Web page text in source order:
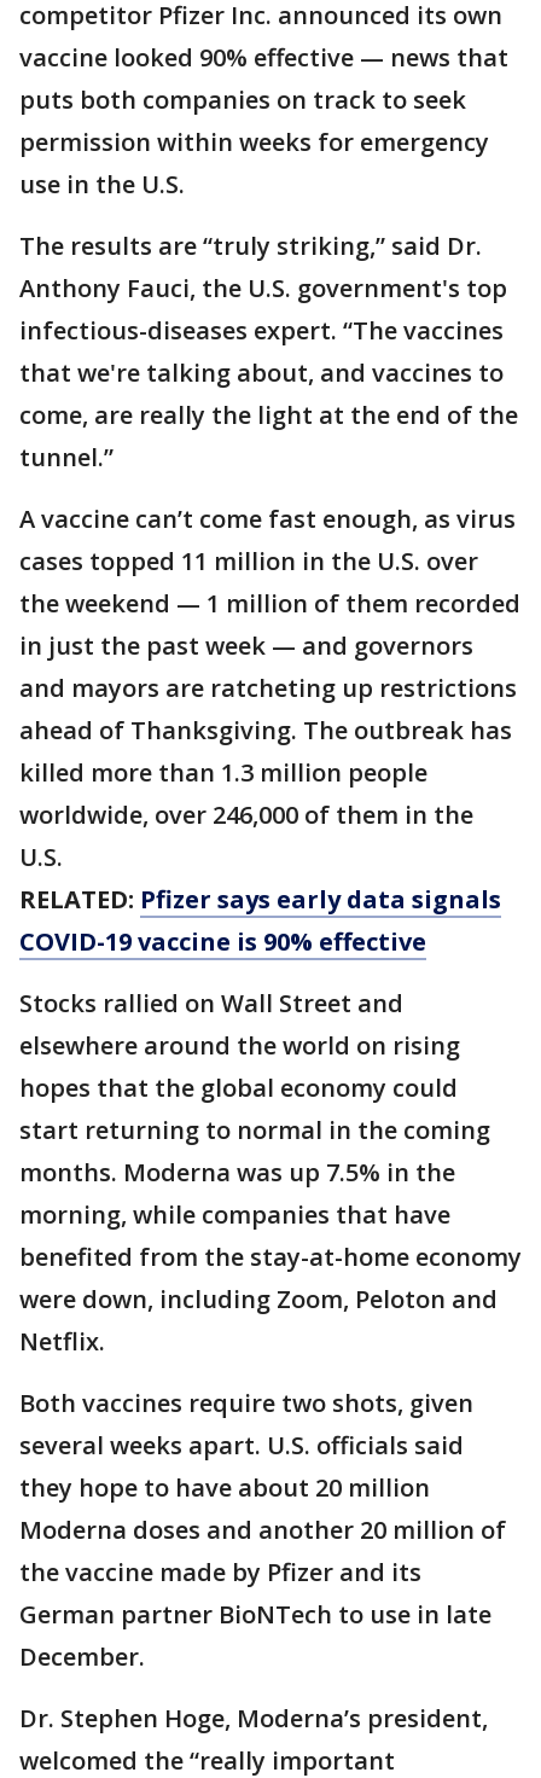
competitor Pfizer Inc. announced its own
vaccine looked 90% effective — news that
puts both companies on track to seek
permission within weeks for emergency
use in the U.S.
The results are “truly striking,” said Dr.
Anthony Fauci, the U.S. government's top
infectious-diseases expert. “The vaccines
that we're talking about, and vaccines to
come, are really the light at the end of the
tunnel.”
A vaccine can’t come fast enough, as virus
cases topped 11 million in the U.S. over
the weekend — 1 million of them recorded
in just the past week — and governors
and mayors are ratcheting up restrictions
ahead of Thanksgiving. The outbreak has
killed more than 1.3 million people
worldwide, over 246,000 of them in the
U.S.
RELATED: Pfizer says early data signals
COVID-19 vaccine is 90% effective
Stocks rallied on Wall Street and
elsewhere around the world on rising
hopes that the global economy could
start returning to normal in the coming
months. Moderna was up 7.5% in the
morning, while companies that have
benefited from the stay-at-home economy
were down, including Zoom, Peloton and
Netflix.
Both vaccines require two shots, given
several weeks apart. U.S. officials said
they hope to have about 20 million
Moderna doses and another 20 million of
the vaccine made by Pfizer and its
German partner BioNTech to use in late
December.
Dr. Stephen Hoge, Moderna’s president,
welcomed the “really important